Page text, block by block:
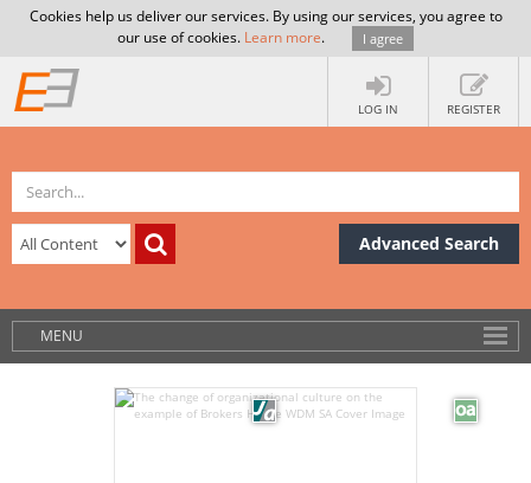
Cookies help us deliver our services. By using our services, you agree to
our use of cookies. Learn more. I agree
LOG IN REGISTER
Advanced Search
MENU